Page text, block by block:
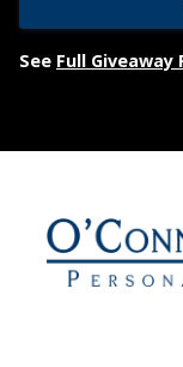
See Full Giveaway